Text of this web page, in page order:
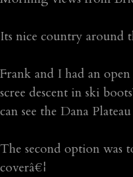
Its nice country around
Frank and I had an
scree descent in ski
can see the Dana
The second option was
coverâ€¦